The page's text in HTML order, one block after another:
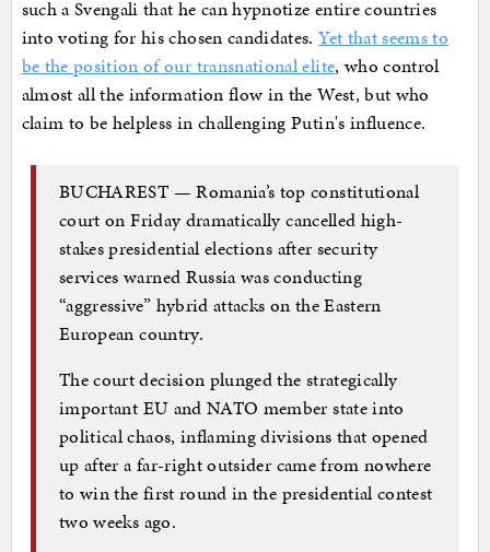
such a Svengali that he can hypnotize entire countries
into voting for his chosen candidates.Yet that seems to
be the position of our transnational elite, who control
almost all the information flow in the West, but who
claim to be helpless in challenging Putin's influence.
BUCHAREST — Romania’s top constitutional
court on Friday dramatically cancelled high-
stakes presidential elections after security
services warned Russia was conducting
“aggressive” hybrid attacks on the Eastern
European country.
The court decision plunged the strategically
important EU and NATO member state into
political chaos, inflaming divisions that opened
up after a far-right outsider came from nowhere
to win the first round in the presidential contest
two weeks ago.